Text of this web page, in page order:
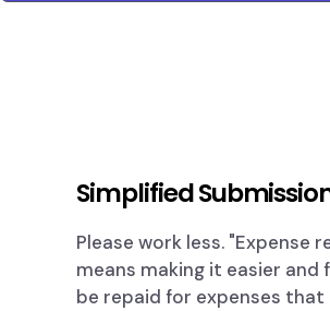
Simplified
Please work less. "Expense
means making it easier
be repaid for expenses